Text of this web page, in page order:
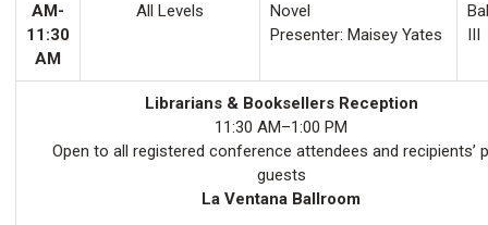
AM-
11:30
AM
All Levels
Novel
Presenter: Maisey Yates
III
Librarians & Booksellers Reception
11:30 AM–1:00 PM
Open to all registered conference attendees and recipients’
guests
La Ventana Ballroom